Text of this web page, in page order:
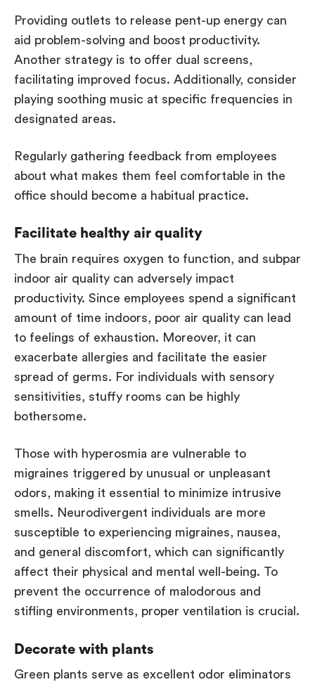
Providing outlets to release pent-up energy can
aid problem-solving and boost productivity.
Another strategy is to offer dual screens,
facilitating improved focus. Additionally, consider
playing soothing music at specific frequencies in
designated areas.
Regularly gathering feedback from employees
about what makes them feel comfortable in the
office should become a habitual practice.
Facilitate healthy air quality
The brain requires oxygen to function, and subpar
indoor air quality can adversely impact
productivity. Since employees spend a significant
amount of time indoors, poor air quality can lead
to feelings of exhaustion. Moreover, it can
exacerbate allergies and facilitate the easier
spread of germs. For individuals with sensory
sensitivities, stuffy rooms can be highly
bothersome.
Those with hyperosmia are vulnerable to
migraines triggered by unusual or unpleasant
odors, making it essential to minimize intrusive
smells. Neurodivergent individuals are more
susceptible to experiencing migraines, nausea,
and general discomfort, which can significantly
affect their physical and mental well-being. To
prevent the occurrence of malodorous and
stifling environments, proper ventilation is crucial.
Decorate with plants
Green plants serve as excellent odor eliminators